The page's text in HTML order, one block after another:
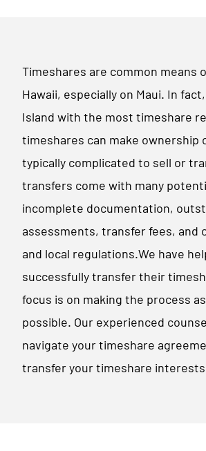
Timeshares are common means
Hawaii, especially on Maui. In
Island with the most timeshare
timeshares can make ownership
typically complicated to sell or
transfers come with many
incomplete documentation,
assessments, transfer fees, and
and local regulations.​We have
successfully transfer their
focus is on making the process
possible. Our experienced
navigate your timeshare
transfer your timeshare